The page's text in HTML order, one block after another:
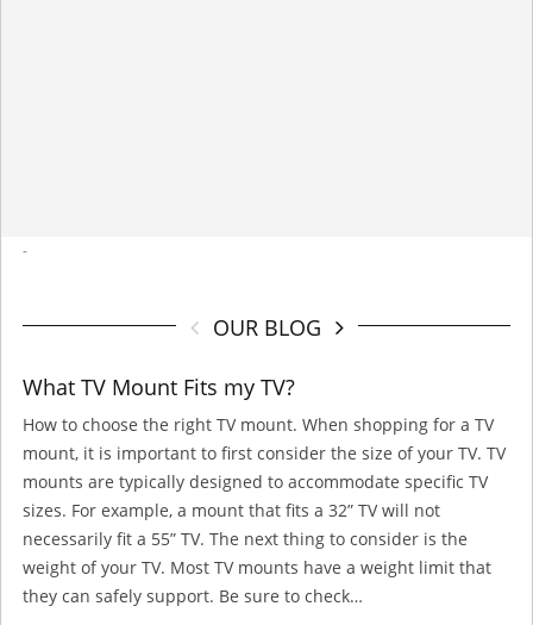
-
OUR BLOG
What TV Mount Fits my TV?
How to choose the right TV mount. When shopping for a TV
mount, it is important to first consider the size of your TV. TV
mounts are typically designed to accommodate specific TV
sizes. For example, a mount that fits a 32” TV will not
necessarily fit a 55” TV. The next thing to consider is the
weight of your TV. Most TV mounts have a weight limit that
they can safely support. Be sure to check…